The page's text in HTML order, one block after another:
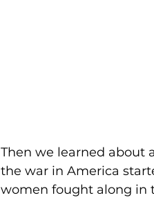
Then we learned about
the war in America
women fought along in